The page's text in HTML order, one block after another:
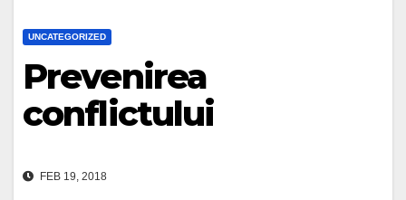
UNCATEGORIZED
Prevenirea
conflictului
FEB 19, 2018